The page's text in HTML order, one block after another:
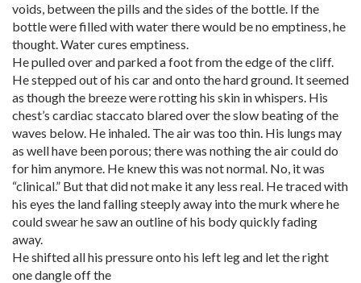
voids, between the pills and the sides of the bottle. If the
bottle were filled with water there would be no emptiness, he
thought. Water cures emptiness.
He pulled over and parked a foot from the edge of the cliff.
He stepped out of his car and onto the hard ground. It seemed
as though the breeze were rotting his skin in whispers. His
chest’s cardiac staccato blared over the slow beating of the
waves below. He inhaled. The air was too thin. His lungs may
as well have been porous; there was nothing the air could do
for him anymore. He knew this was not normal. No, it was
“clinical.” But that did not make it any less real. He traced with
his eyes the land falling steeply away into the murk where he
could swear he saw an outline of his body quickly fading
away.
He shifted all his pressure onto his left leg and let the right
one dangle off the